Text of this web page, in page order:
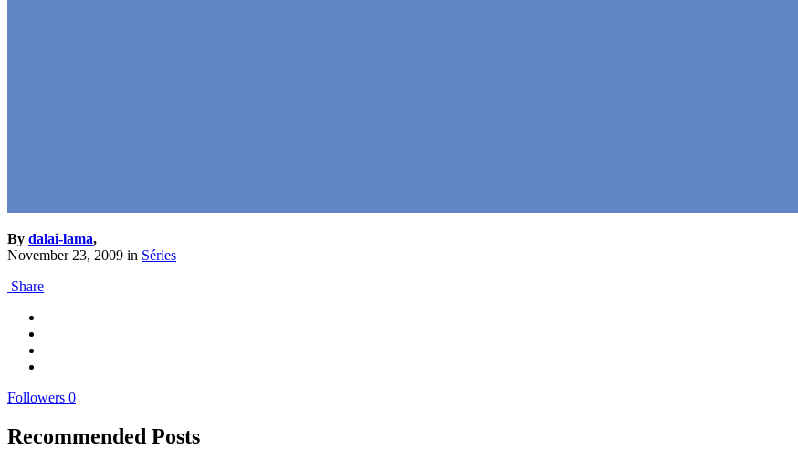
By dalai-lama,
November 23, 2009 in Séries
Share
Followers 0
Recommended Posts